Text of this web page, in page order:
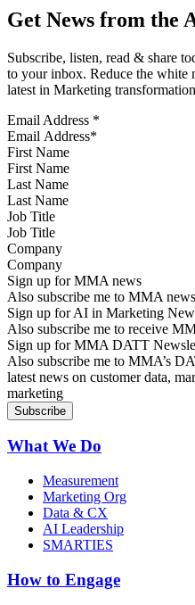
Get News from the
Subscribe, listen, read & share
to your inbox. Reduce the white
latest in Marketing
Email Address *
First Name
Last Name
Job Title
Company
Sign up for MMA news
Also subscribe me to MMA
Sign up for AI in Marketing
Also subscribe me to receive
Sign up for MMA DATT
Also subscribe me to MMA’s
latest news on customer data,
marketing
What We Do
Measurement
Marketing Org
Data & CX
AI Leadership
SMARTIES
How to Engage